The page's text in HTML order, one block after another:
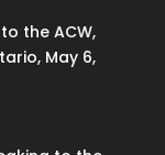
the ACW,
May 6,